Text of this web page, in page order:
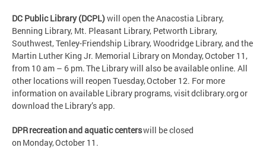
DC Public Library (DCPL)will open the Anacostia Library,
Benning Library, Mt. Pleasant Library, Petworth Library,
Southwest, Tenley-Friendship Library, Woodridge Library, and the
Martin Luther King Jr. Memorial Library on Monday, October 11,
from 10 am – 6 pm. The Library will also be available online. All
other locations will reopen Tuesday, October 12. For more
information on available Library programs, visit dclibrary.org or
download the Library’s app.
DPR recreation and aquatic centerswill be closed
on Monday, October 11.